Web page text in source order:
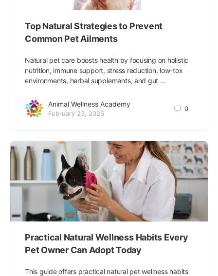
Top Natural Strategies to Prevent
Common Pet Ailments
Natural pet care boosts health by focusing on holistic
nutrition, immune support, stress reduction, low-tox
environments, herbal supplements, and gut …
Animal Wellness Academy
February 23, 2026
0
Practical Natural Wellness Habits Every
Pet Owner Can Adopt Today
This guide offers practical natural pet wellness habits